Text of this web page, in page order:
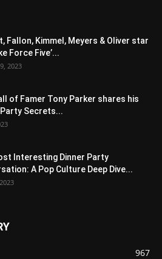
Fallon, Kimmel, Meyers & Oliver star
Force Five’...
2023
of Famer Tony Parker shares his
Party Secrets...
Interesting Dinner Party
A Pop Culture Deep Dive...
967